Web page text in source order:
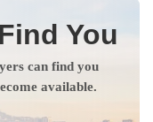
You
can find you
available.